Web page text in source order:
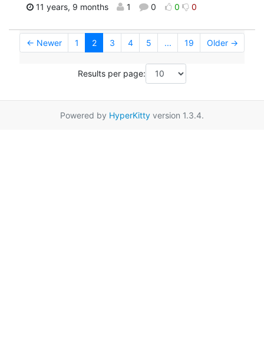
11 years, 9 months 1 0 0 0
← Newer 1 2 3 4 5 ... 19 Older →
Results per page:
Powered by HyperKitty version 1.3.4.